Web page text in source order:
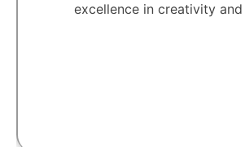
and results.